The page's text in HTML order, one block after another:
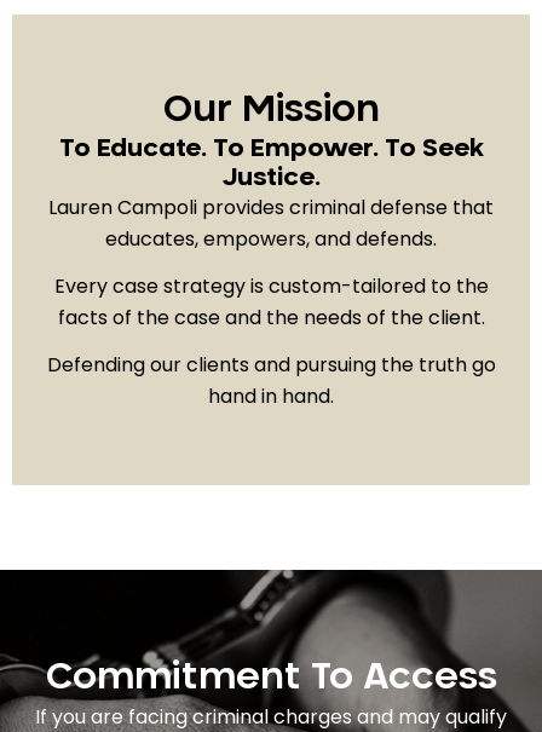
Our Mission
To Educate. To Empower. To Seek
Justice.
Lauren Campoli provides criminal defense that
educates, empowers, and defends.
Every case strategy is custom-tailored to the
facts of the case and the needs of the client.
Defending our clients and pursuing the truth go
hand in hand.
Commitment To Access
If you are facing criminal charges and may qualify